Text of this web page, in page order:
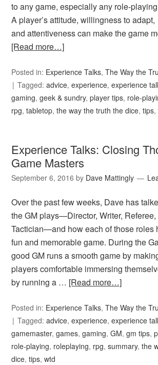
to any game, especially any role-
A player’s attitude, willingness to adapt,
and attentiveness can make the game
[Read more…]
Posted in: Experience Talks,The Way the
Tagged:advice,experience,experience
gaming,geek & sundry,player tips, role-
rpg,tabletop,the way the truth the dice,tips,
Experience Talks: Closing
Game Masters
September 6, 2016 by Dave Mattingly
Over the past few weeks, Dave has
the GM plays—Director, Writer, Referee,
Tactician—and how each of those roles
fun and memorable game. During the
good GM runs a smooth game by
players comfortable immersing
by running a … [Read more…]
Posted in: Experience Talks,The Way the
Tagged:advice,experience,experience
gamemaster,games,gaming,GM,gm tips,
role-playing, roleplaying, rpg,summary,the
dice,tips,wtd